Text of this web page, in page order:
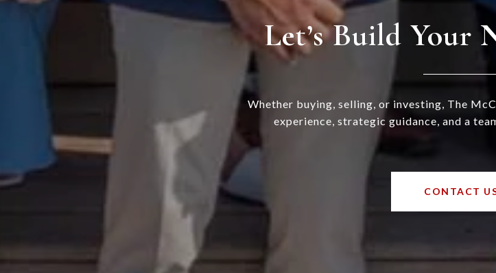
Let’s Build Your
Whether buying, selling, or investing, The
experience, strategic guidance, and a
CONTACT